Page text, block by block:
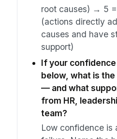
root causes) → 5
(actions directly
causes and have
support)
If your
below, what is
— and what
from HR,
team?
Low confidence is